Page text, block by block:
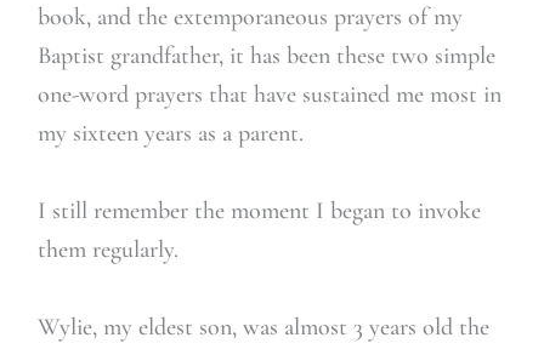
book, and the extemporaneous prayers of my
Baptist grandfather, it has been these two simple
one-word prayers that have sustained me most in
my sixteen years as a parent.
I still remember the moment I began to invoke
them regularly.
Wylie, my eldest son, was almost 3 years old the